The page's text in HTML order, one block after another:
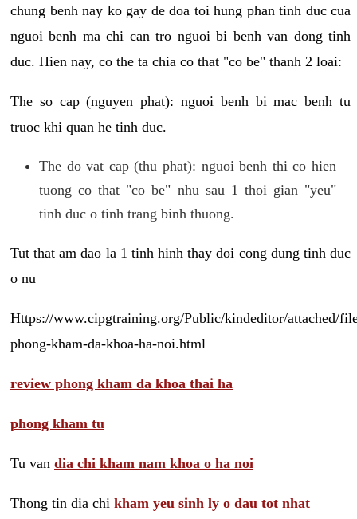
chung benh nay ko gay de doa toi hung phan tinh duc cua
nguoi benh ma chi can tro nguoi bi benh van dong tinh
duc. Hien nay, co the ta chia co that "co be" thanh 2 loai:
The so cap (nguyen phat): nguoi benh bi mac benh tu
truoc khi quan he tinh duc.
The do vat cap (thu phat): nguoi benh thi co hien
tuong co that "co be" nhu sau 1 thoi gian "yeu"
tinh duc o tinh trang binh thuong.
Tut that am dao la 1 tinh hinh thay doi cong dung tinh duc
o nu
Https://www.cipgtraining.org/Public/kindeditor/attached/
phong-kham-da-khoa-ha-noi.html
review phong kham da khoa thai ha
phong kham tu
Tu van dia chi kham nam khoa o ha noi
Thong tin dia chi kham yeu sinh ly o dau tot nhat